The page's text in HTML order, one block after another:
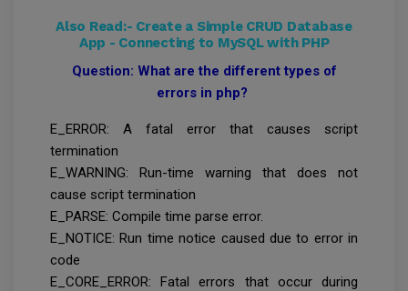
Also Read:- Create a Simple CRUD Database
App - Connecting to MySQL with PHP
Question: What are the different types of
errors in php?
E_ERROR: A fatal error that causes script
termination
E_WARNING: Run-time warning that does not
cause script termination
E_PARSE: Compile time parse error.
E_NOTICE: Run time notice caused due to error in
code
E_CORE_ERROR: Fatal errors that occur during